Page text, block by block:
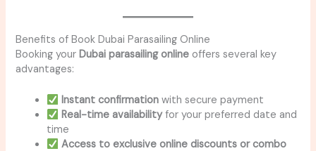
Benefits of Book Dubai Parasailing Online
Booking yourDubai parasailing online offers several key
advantages:
Instant confirmationwith secure payment
Real-time availabilityfor your preferred date and
time
Access to exclusive online discounts or combo